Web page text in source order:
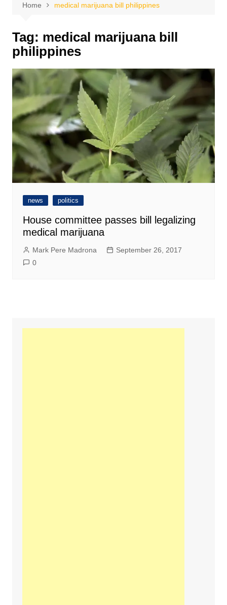
Home medical marijuana bill philippines
Tag: medical marijuana bill
philippines
news politics
House committee passes bill legalizing
medical marijuana
Mark Pere Madrona
September 26, 2017
0